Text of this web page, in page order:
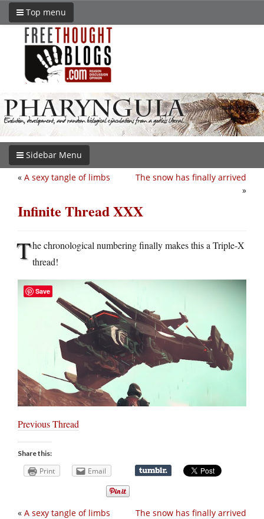
Top menu
Sidebar Menu
The snow has finally arrived
»
« A sexy tangle of limbs
Infinite Thread XXX
The chronological numbering finally makes this a Triple-X
thread!
Previous Thread
Share this:
Print Email
The snow has finally arrived
« A sexy tangle of limbs
Save